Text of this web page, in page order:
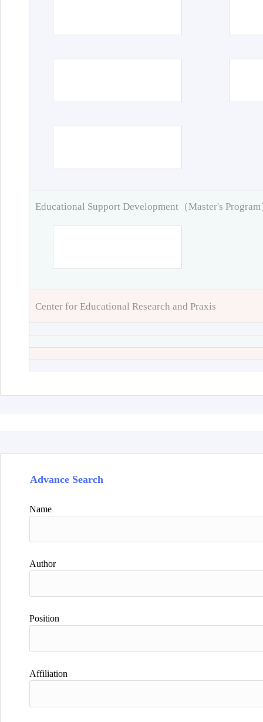
Educational Support Development（Master's Program
Center for Educational Research and Praxis
Advance Search
Name
Author
Position
Affiliation